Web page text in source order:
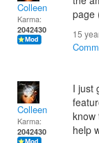
Colleen
Karma:
2042430
page
15
Colleen
Karma:
2042430
I just
know
help